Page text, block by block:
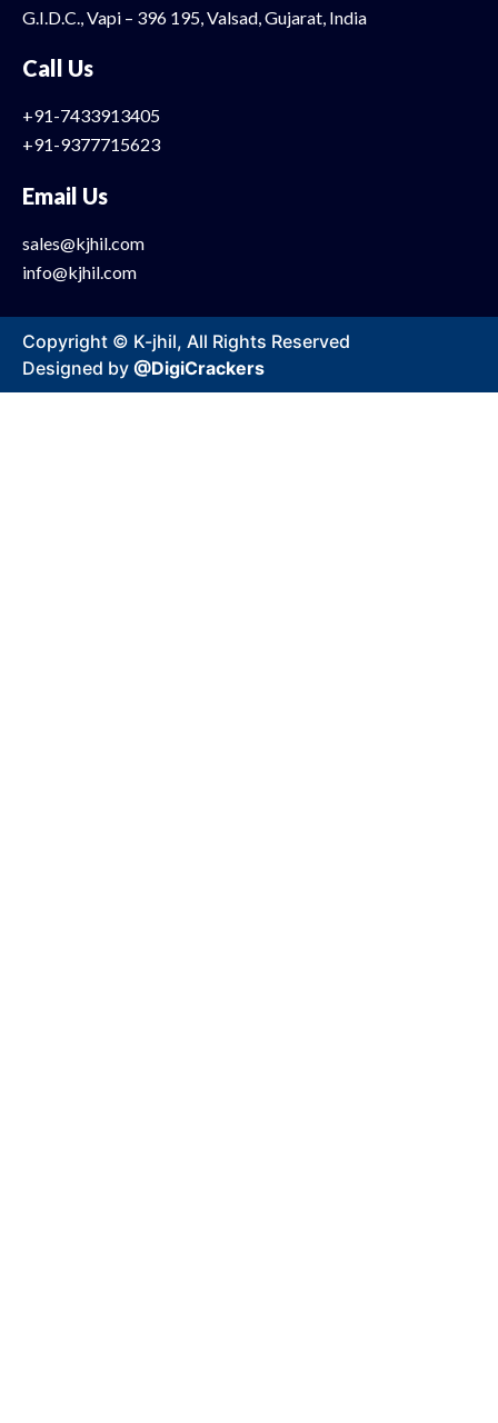
G.I.D.C., Vapi – 396 195, Valsad, Gujarat, India
Call Us
+91-7433913405
+91-9377715623
Email Us
sales@kjhil.com
info@kjhil.com
Copyright © K-jhil, All Rights Reserved
Designed by @DigiCrackers